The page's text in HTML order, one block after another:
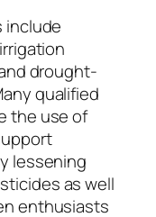
include
drought-
qualified
the use of
lessening
as well
enthusiasts